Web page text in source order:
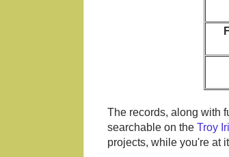
The records, along with
searchable on the Troy
projects, while you're at